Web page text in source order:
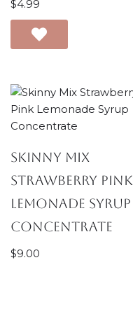
$4.99
Skinny Mix
Strawberry Pink
Lemonade Syrup
Concentrate
$9.00